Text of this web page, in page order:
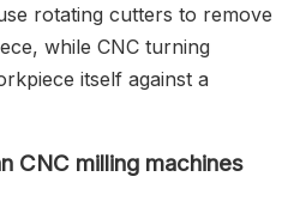
rotating cutters to remove
while CNC turning
itself against a
CNC milling machines